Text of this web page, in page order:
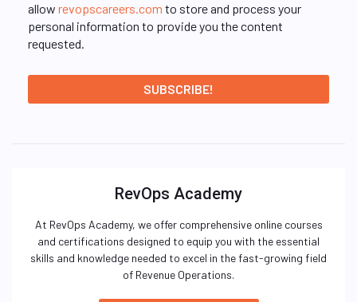
allow revopscareers.com to store and process your
personal information to provide you the content
requested.
RevOps Academy
At RevOps Academy, we offer comprehensive online courses
and certifications designed to equip you with the essential
skills and knowledge needed to excel in the fast-growing field
of Revenue Operations.